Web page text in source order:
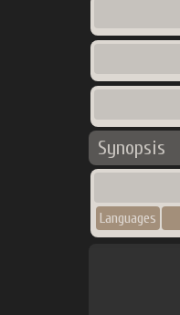
Synopsis
Languages